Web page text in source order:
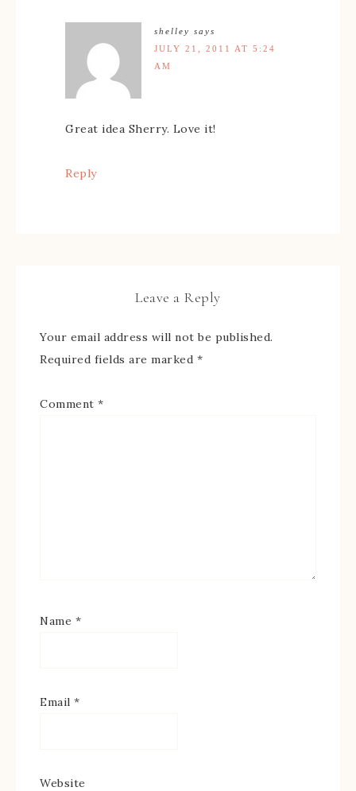
shelley says
JULY 21, 2011 AT 5:24
AM
Great idea Sherry. Love it!
Reply
Leave a Reply
Your email address will not be published.
Required fields are marked *
Comment *
Name *
Email *
Website